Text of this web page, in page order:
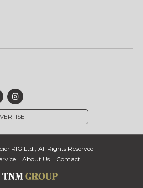
RIG Ltd., All Rights Reserved
About Us Contact